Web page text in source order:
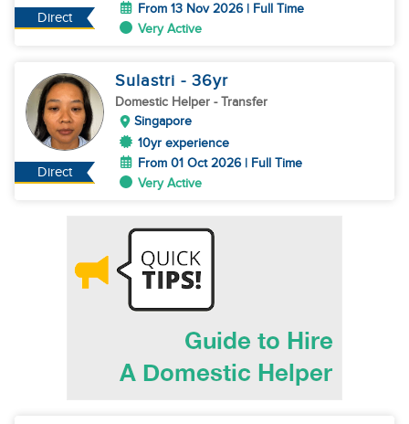
Direct
From 13 Nov 2026 | Full Time
Very Active
Direct
Sulastri - 36yr
Domestic Helper - Transfer
Singapore
10yr experience
From 01 Oct 2026 | Full Time
Very Active